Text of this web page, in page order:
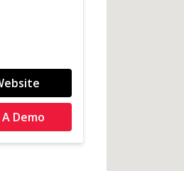
Demo